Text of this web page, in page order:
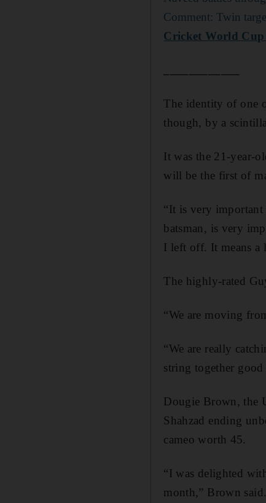
Comment: Twin
Cricket World Cup
The identity of one
though, by a
It was the 21-year-
will be the first of
“It is very important
batsman, is very
I left off. It means a
The highly-rated
“We are moving
“We are really
string together good
Dougie Brown, the
Shahzad ending
cameo worth 45.
“I was delighted
month,” Brown said.